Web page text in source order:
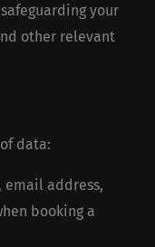
your
other relevant
data:
email address,
booking a